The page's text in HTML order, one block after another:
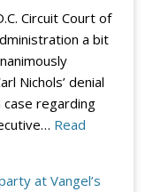
Lincoln/
Day
–
Sept.
19
Circuit Court of
a bit
Nichols’ denial
case regarding
Read
at Vangel’s